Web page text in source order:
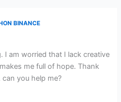
BINANCE
I am worried that I lack creative
me full of hope. Thank
you help me?